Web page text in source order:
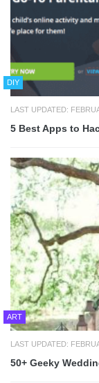
DIY
LAST UPDATED:
5 Best Apps to
ART
LAST UPDATED:
50+ Geeky